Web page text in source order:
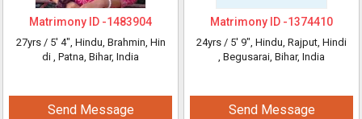
Matrimony ID -1483904
27yrs / 5' 4", Hindu, Brahmin, Hin
di , Patna, Bihar, India
Send Message
Matrimony ID -1374410
24yrs / 5' 9", Hindu, Rajput, Hindi
, Begusarai, Bihar, India
Send Message